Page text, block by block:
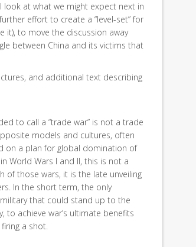
look at what we might expect next in
effort to create a “level-set” for
it), to move the discussion away
between China and its victims that
and additional text describing
to call a “trade war” is not a trade
models and cultures, often
on a plan for global domination of
World Wars I and II, this is not a
of those wars, it is the late unveiling
In the short term, the only
that could stand up to the
to achieve war’s ultimate benefits
a shot.